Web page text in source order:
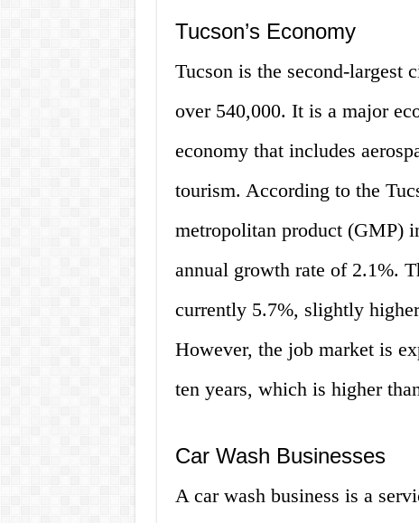
Tucson’s Economy
Tucson is the second-
over 540,000. It is a major
economy that includes
tourism. According to the
metropolitan product (GMP)
annual growth rate of 2.1%.
currently 5.7%, slightly
However, the job market is
ten years, which is higher
Car Wash Businesses
A car wash business is a